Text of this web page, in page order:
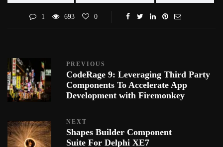
1 693 0
PREVIOUS
CodeRage 9: Leveraging Third Party
Components To Accelerate App
Development with Firemonkey
NEXT
Shapes Builder Component
Suite For Delphi XE7